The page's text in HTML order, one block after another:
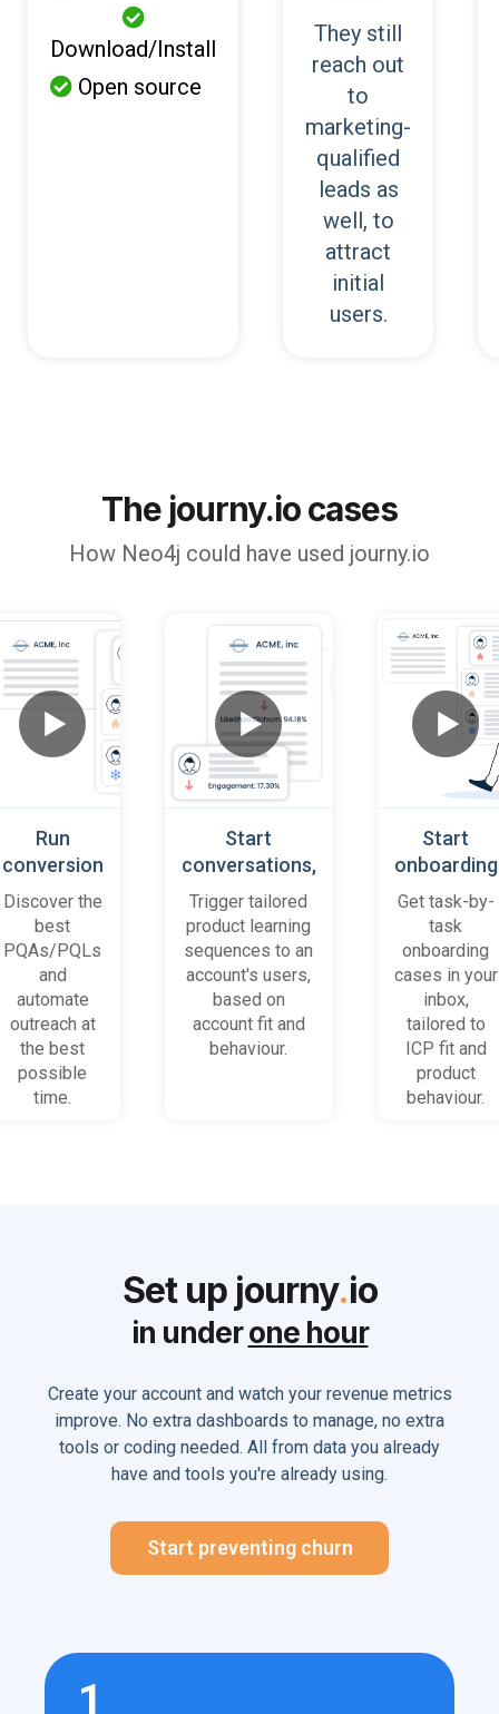

Download/Install
 Open source
They still
reach out
to
marketing-
qualified
leads as
well, to
attract
initial
users.
The journy.io cases
How Neo4j could have used journy.io
Run
conversion
playbooks
on most
promising
accounts
and users
Discover the
best
PQAs/PQLs
and
automate
outreach at
the best
possible
time.
Start
conversations,
based on
platform
behaviour
(B2B)
Trigger tailored
product learning
sequences to an
account's users,
based on
account fit and
behaviour.
Start
onboarding
cases
when trial
accounts
get stuck
Get task-by-
task
onboarding
cases in your
inbox,
tailored to
ICP fit and
product
behaviour.
Set up journy.io
in underone hour
Create your account and watch your revenue metrics
improve. No extra dashboards to manage, no extra
tools or coding needed. All from data you already
have and tools you're already using.
Start preventing churn
1